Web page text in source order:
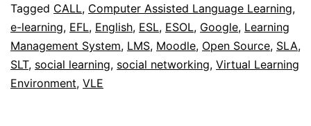
Tagged CALL, Computer Assisted Language Learning,
e-learning, EFL, English, ESL, ESOL, Google, Learning
Management System, LMS, Moodle, Open Source, SLA,
SLT, social learning, social networking, Virtual Learning
Environment, VLE